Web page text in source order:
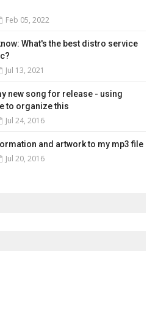
Feb 05, 2022
What's the best distro service
Jul 13, 2021
new song for release - using
to organize this
Jul 24, 2016
and artwork to my mp3 file
Jul 20, 2016